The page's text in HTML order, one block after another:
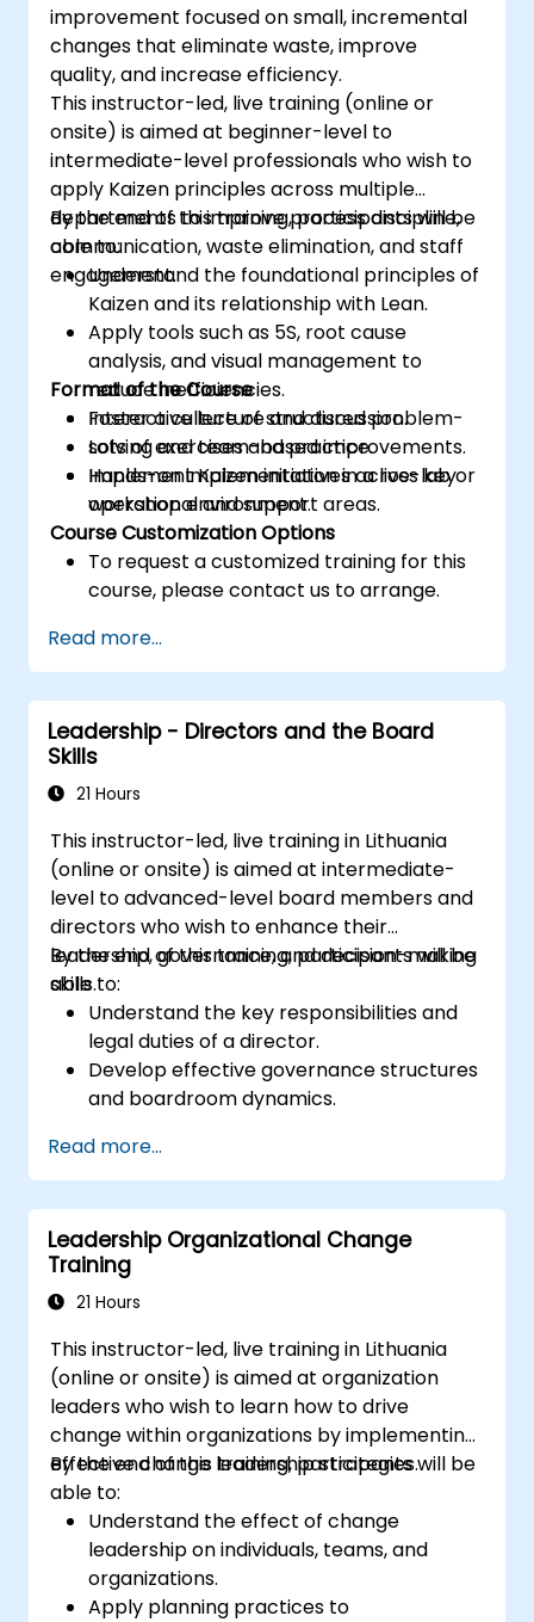
improvement focused on small, incremental
changes that eliminate waste, improve
quality, and increase efficiency.
This instructor-led, live training (online or
onsite) is aimed at beginner-level to
intermediate-level professionals who wish to
apply Kaizen principles across multiple
departments to improve process discipline,
communication, waste elimination, and staff
engagement.
By the end of this training, participants will be
able to:
Understand the foundational principles of
Kaizen and its relationship with Lean.
Apply tools such as 5S, root cause
analysis, and visual management to
reduce inefficiencies.
Foster a culture of structured problem-
solving and team-based improvements.
Implement Kaizen initiatives across key
operational and support areas.
Format of the Course
Interactive lecture and discussion.
Lots of exercises and practice.
Hands-on implementation in a live-lab or
workshop environment.
Course Customization Options
To request a customized training for this
course, please contact us to arrange.
Read more...
Leadership - Directors and the Board
Skills
21 Hours
This instructor-led, live training in Lithuania
(online or onsite) is aimed at intermediate-
level to advanced-level board members and
directors who wish to enhance their
leadership, governance, and decision-making
skills.
By the end of this training, participants will be
able to:
Understand the key responsibilities and
legal duties of a director.
Develop effective governance structures
and boardroom dynamics.
risk management capabilities.
Improve communication, leadership, and
ethical decision-making at the board
level.
Read more...
Leadership Organizational Change
Training
21 Hours
This instructor-led, live training in Lithuania
(online or onsite) is aimed at organization
leaders who wish to learn how to drive
change within organizations by implementing
effective change leadership strategies.
By the end of this training, participants will be
able to:
Understand the effect of change
leadership on individuals, teams, and
organizations.
Apply planning practices to